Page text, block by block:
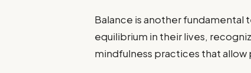
Balance is another fundamental
equilibrium in their lives,
mindfulness practices that